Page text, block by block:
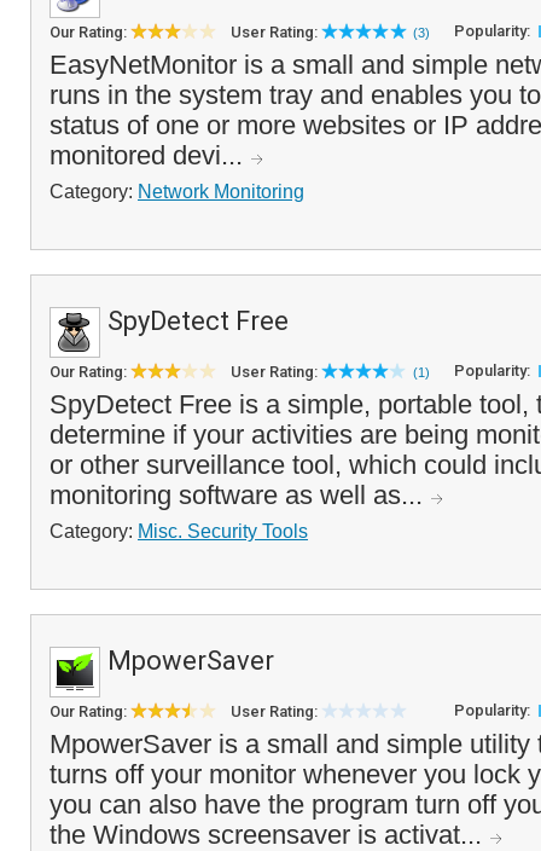
Our Rating: User Rating: (3) Popularity:
EasyNetMonitor is a small and simple
runs in the system tray and enables you
status of one or more websites or IP
monitored devi...
Category: Network Monitoring
SpyDetect Free
Our Rating: User Rating: (1) Popularity:
SpyDetect Free is a simple, portable tool,
determine if your activities are being
or other surveillance tool, which could
monitoring software as well as...
Category: Misc. Security Tools
MpowerSaver
Our Rating: User Rating: Popularity:
MpowerSaver is a small and simple utility
turns off your monitor whenever you lock
you can also have the program turn off
the Windows screensaver is activat...